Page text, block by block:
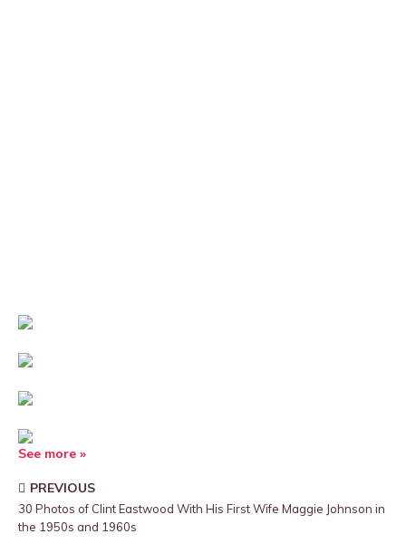
See more »
PREVIOUS
30 Photos of Clint Eastwood With His First Wife Maggie Johnson in
the 1950s and 1960s